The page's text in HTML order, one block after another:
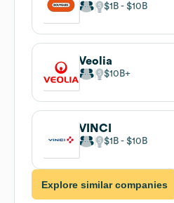
$1B $10B
Veolia
$10B
VINCI
$1B $10B
Explore similar companies